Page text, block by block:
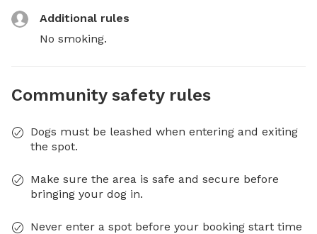
Additional rules
No smoking.
Community safety rules
Dogs must be leashed when entering and exiting
the spot.
Make sure the area is safe and secure before
bringing your dog in.
Never enter a spot before your booking start time